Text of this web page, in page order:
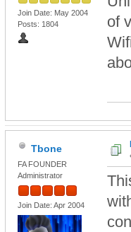
Join Date: May 2004
Posts: 1804
of
Tbone
FA FOUNDER
Administrator
Join Date: Apr 2004